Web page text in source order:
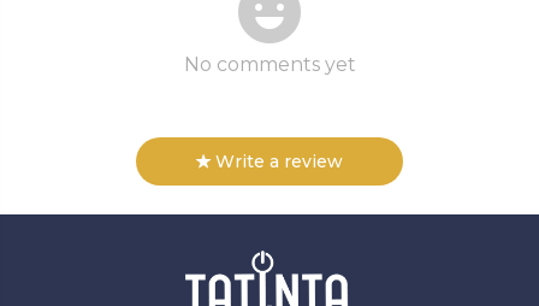
No comments yet
Write a review